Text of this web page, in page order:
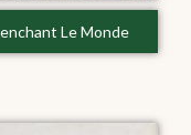
Le Monde